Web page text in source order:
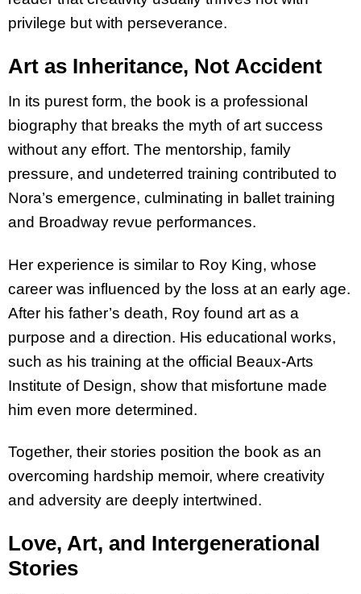
privilege but with perseverance.
Art as Inheritance, Not Accident
In its purest form, the book is a professional
biography that breaks the myth of art success
without any effort. The mentorship, family
pressure, and undeterred training contributed to
Nora’s emergence, culminating in ballet training
and Broadway revue performances.
Her experience is similar to Roy King, whose
career was influenced by the loss at an early age.
After his father’s death, Roy found art as a
purpose and a direction. His educational works,
such as his training at the official Beaux-Arts
Institute of Design, show that misfortune made
him even more determined.
Together, their stories position the book as an
overcoming hardship memoir, where creativity
and adversity are deeply intertwined.
Love, Art, and Intergenerational
Stories